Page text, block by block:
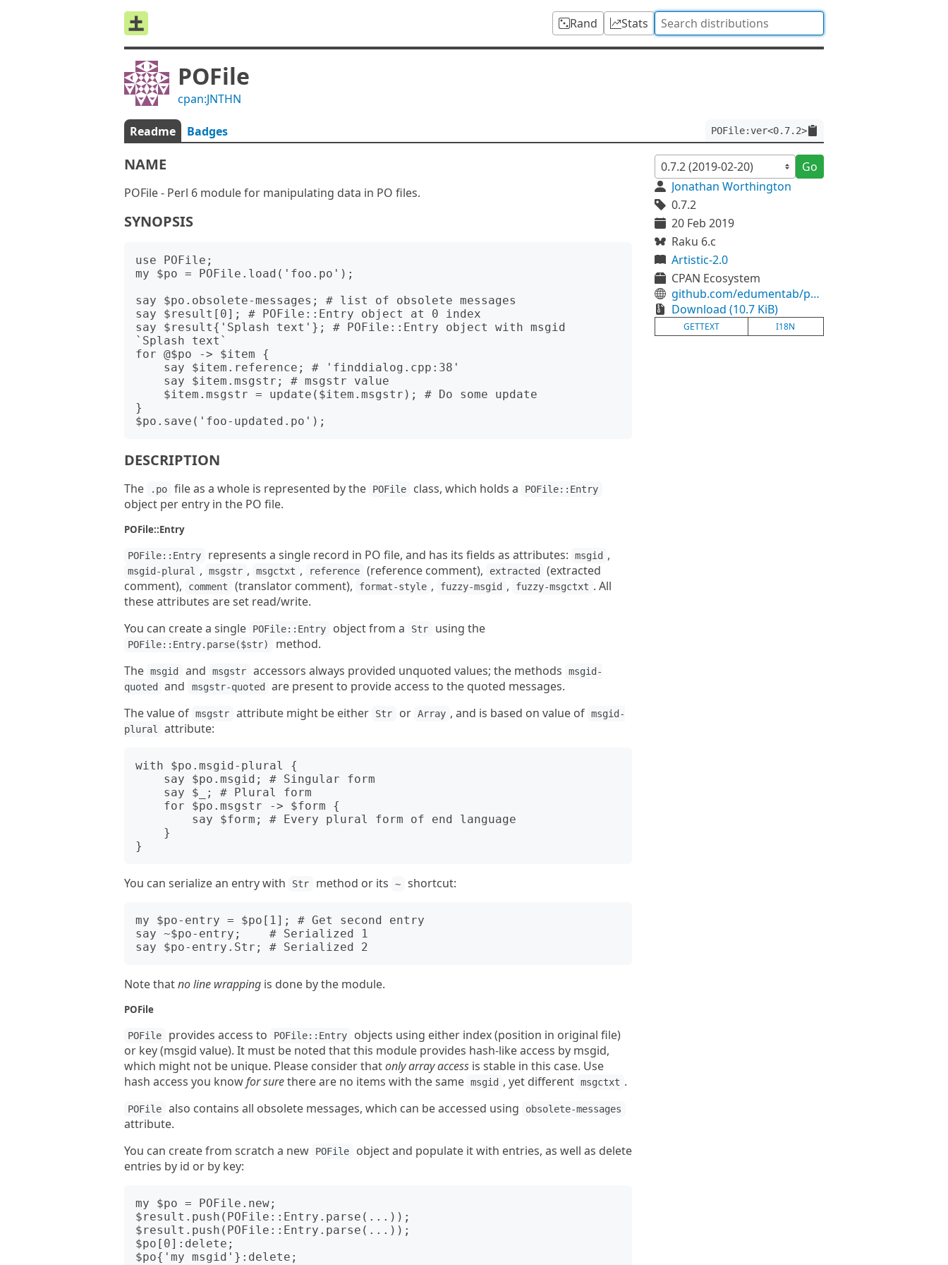
Rand Stats
POFile
cpan:JNTHN
Readme Badges POFile:ver<0.7.2>
NAME
POFile - Perl 6 module for manipulating data in PO files.
SYNOPSIS
use POFile;
my $po = POFile.load('foo.po');
say $po.obsolete-messages; # list of obsolete messages
say $result[0]; # POFile::Entry object at 0 index
say $result{'Splash text'}; # POFile::Entry object with msgid
`Splash text`
for @$po -> $item {
}
DESCRIPTION
The .po file as a whole is represented by the POFile class, which holds a POFile::Entry
object per entry in the PO file.
POFile::Entry
POFile::Entry represents a single record in PO file, and has its fields as attributes: msgid ,
msgid-plural , msgstr , msgctxt , reference (reference comment), extracted
(extracted
comment),
comment (translator comment), format-style , fuzzy-msgid , fuzzy-msgctxt . All
these attributes are set read/write.
You can create a single
POFile::Entry object from a Str using the
POFile::Entry.parse($str)
method.
The msgid and msgstr accessors always provided unquoted values; the methods
msgid-
quoted
and msgstr-quoted
are present to provide access to the quoted messages.
The value of msgstr attribute might be either Str or Array , and is based on value of msgid-
plural
attribute:
with $po.msgid-plural {
You can serialize an entry with Str method or its ~ shortcut:
my $po-entry = $po[1]; # Get second entry
say ~$po-entry;    # Serialized 1
Note thatno line wrapping is done by the module.
POFile
POFile provides access to POFile::Entry
objects using either index (position in original file)
or key (msgid value). It must be noted that this module provides hash-like access by msgid,
which might not be unique. Please consider thatonly array access is stable in this case. Use
hash access you knowfor surethere are no items with the same msgid , yet different msgctxt .
POFile also contains all obsolete messages, which can be accessed using obsolete-messages
attribute.
You can create from scratch a new
POFile
object and populate it with entries, as well as delete
entries by id or by key:
my $po = POFile.new;
$result.push(POFile::Entry.parse(...));
$result.push(POFile::Entry.parse(...));
$po[0]:delete;
Go
Jonathan Worthington
0.7.2
20 Feb 2019
Raku 6.c
Artistic-2.0
CPAN Ecosystem
github.com/edumentab/p6-pofile
Download (10.7 KiB)
GETTEXT I18N